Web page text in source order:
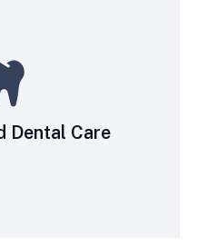
Dental Care
Dental Care
first treatment
needs.